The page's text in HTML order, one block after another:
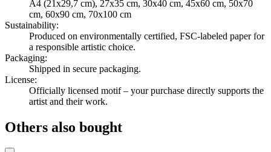
A4 (21x29,7 cm), 27x35 cm, 30x40 cm, 45x60 cm, 50x70
cm, 60x90 cm, 70x100 cm
Sustainability:
Produced on environmentally certified, FSC-labeled paper for
a responsible artistic choice.
Packaging:
Shipped in secure packaging.
License:
Officially licensed motif – your purchase directly supports the
artist and their work.
Others also bought